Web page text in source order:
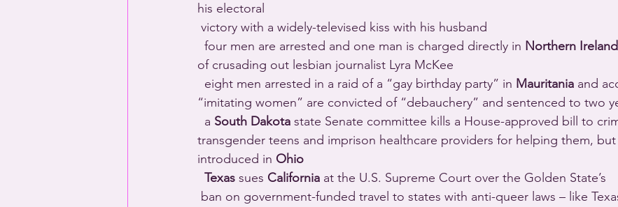
his electoral
victory with a widely-televised kiss with his husband
  four men are arrested and one man is charged directly in
Northern Ireland
of crusading out lesbian journalist Lyra McKee
  eight men arrested in a raid of a “gay birthday party” in
Mauritania and
“imitating women” are convicted of “debauchery” and sentenced to two
  a
South Dakota state Senate committee kills a House-approved bill to
transgender teens and imprison healthcare providers for helping them, but
introduced in Ohio
Texas sues California at the U.S. Supreme Court over the Golden State’s